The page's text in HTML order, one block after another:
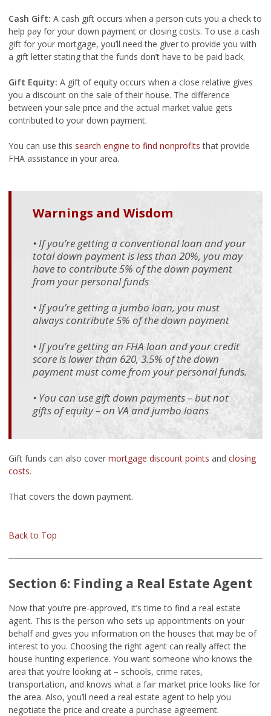
Cash Gift: A cash gift occurs when a person cuts you a check to
help pay for your down payment or closing costs. To use a cash
gift for your mortgage, you’ll need the giver to provide you with
a gift letter stating that the funds don’t have to be paid back.
Gift Equity: A gift of equity occurs when a close relative gives
you a discount on the sale of their house. The difference
between your sale price and the actual market value gets
contributed to your down payment.
You can use this search engine to find nonprofits that provide
FHA assistance in your area.
Warnings and Wisdom
• If you’re getting a conventional loan and your
total down payment is less than 20%, you may
have to contribute 5% of the down payment
from your personal funds
• If you’re getting a jumbo loan, you must
always contribute 5% of the down payment
• If you’re getting an FHA loan and your credit
score is lower than 620, 3.5% of the down
payment must come from your personal funds.
• You can use gift down payments – but not
gifts of equity – on VA and jumbo loans
Gift funds can also cover mortgage discount points and closing
costs.
That covers the down payment.
Back to Top
Section 6: Finding a Real Estate Agent
Now that you’re pre-approved, it’s time to find a real estate
agent. This is the person who sets up appointments on your
behalf and gives you information on the houses that may be of
interest to you. Choosing the right agent can really affect the
house hunting experience. You want someone who knows the
area that you’re looking at – schools, crime rates,
transportation, and knows what a fair market price looks like for
the area. Also, you’ll need a real estate agent to help you
negotiate the price and create a purchase agreement.